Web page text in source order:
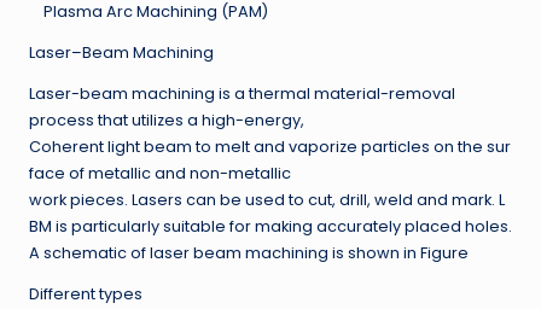
Plasma Arc Machining (PAM)
Laser–Beam Machining
Laser-beam machining is a thermal material-removal
process that utilizes a high-energy,
Coherent light beam to melt and vaporize particles on the sur
face of metallic and non-metallic
work pieces. Lasers can be used to cut, drill, weld and mark. L
BM is particularly suitable for making accurately placed holes.
A schematic of laser beam machining is shown in Figure
Different types